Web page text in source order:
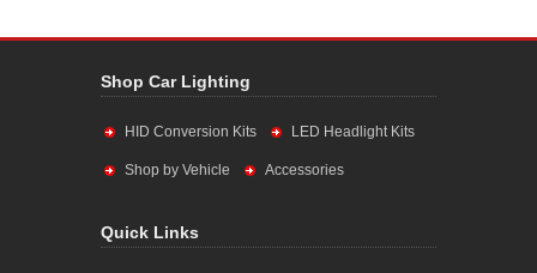
Shop Car Lighting
HID Conversion Kits LED Headlight Kits
Shop by Vehicle Accessories
Quick Links